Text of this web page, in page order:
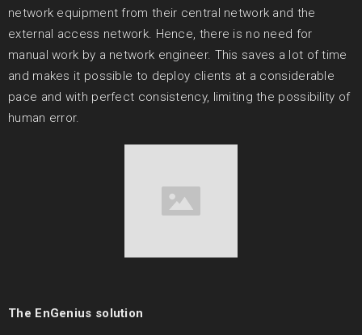
network equipment from their central network and the
external access network. Hence, there is no need for
manual work by a network engineer. This saves a lot of time
and makes it possible to deploy clients at a considerable
pace and with perfect consistency, limiting the possibility of
human error.
The EnGenius solution